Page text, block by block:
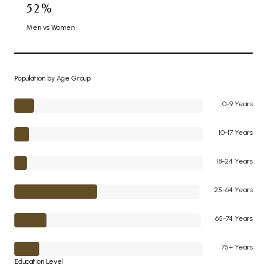
52%
Men vs Women
Population by Age Group
0-9 Years
10-17 Years
18-24 Years
25-64 Years
65-74 Years
75+ Years
Education Level